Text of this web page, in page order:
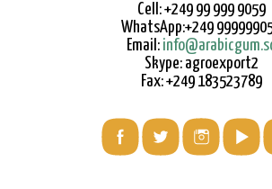
Cell: +249 99 999 9059
WhatsApp:+249
Email:
Skype: agroexport2
Fax: +249 183523789